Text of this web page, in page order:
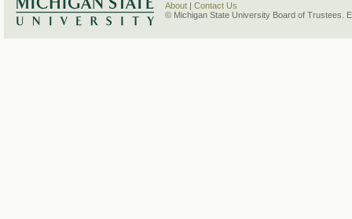
About
Contact Us
© Michigan State University Board of Trustees.